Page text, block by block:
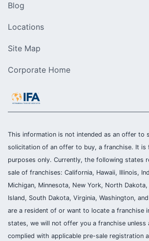
Blog
Locations
Site Map
Corporate Home
This information is not intended as an offer to
solicitation of an offer to buy, a franchise. It is
purposes only. Currently, the following states
sale of franchises: California, Hawaii, Illinois,
Michigan, Minnesota, New York, North
Island, South Dakota, Virginia, Washington,
are a resident of or want to locate a franchise
states, we will not offer you a franchise unless
complied with applicable pre-sale registration